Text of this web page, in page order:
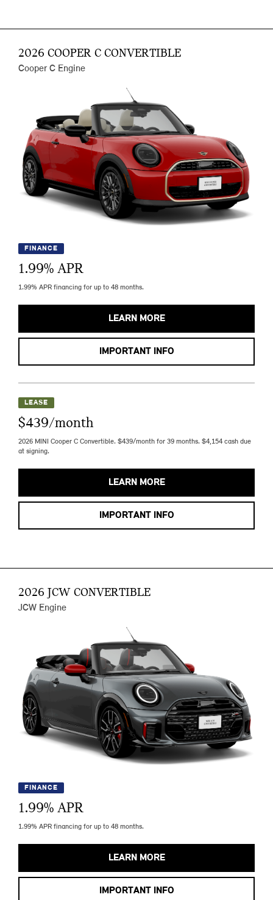
2026 COOPER C CONVERTIBLE
Cooper C Engine
FINANCE
1.99% APR
1.99% APR financing for up to 48 months.
LEARN MORE
IMPORTANT INFO
LEASE
$439/month
2026 MINI Cooper C Convertible. $439/month for 39 months. $4,154 cash due
at signing.
LEARN MORE
IMPORTANT INFO
2026 JCW CONVERTIBLE
JCW Engine
FINANCE
1.99% APR
1.99% APR financing for up to 48 months.
LEARN MORE
IMPORTANT INFO